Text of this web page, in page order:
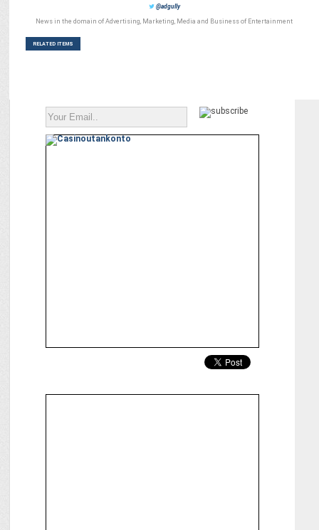
@adgully
News in the domain of Advertising, Marketing, Media and Business of Entertainment
RELATED ITEMS